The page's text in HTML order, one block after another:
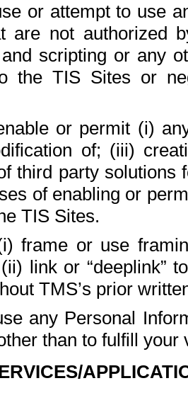
or attempt to use
are not authorized
scripting or any
the TIS Sites or
or permit (i)
of; (iii)
third party solutions
of enabling or
TIS Sites.
frame or use
link or “deeplink”
TMS’s prior
any Personal
than to fulfill your